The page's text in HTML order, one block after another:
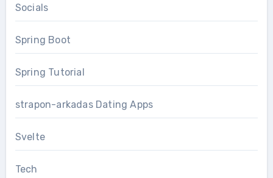
Socials
Spring Boot
Spring Tutorial
strapon-arkadas Dating Apps
Svelte
Tech